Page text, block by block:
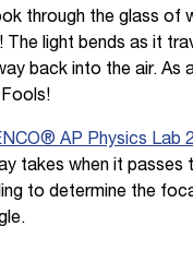
through the glass of
The light bends as it
back into the air. As
AP Physics Lab
takes when it passes
to determine the